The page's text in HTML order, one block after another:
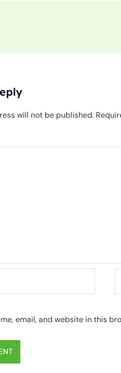
will not be published.
email, and website in this